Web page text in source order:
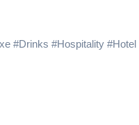
Nasima
with a Cat
Diego Comic-Con
#Drinks #Hospitality #Hotel